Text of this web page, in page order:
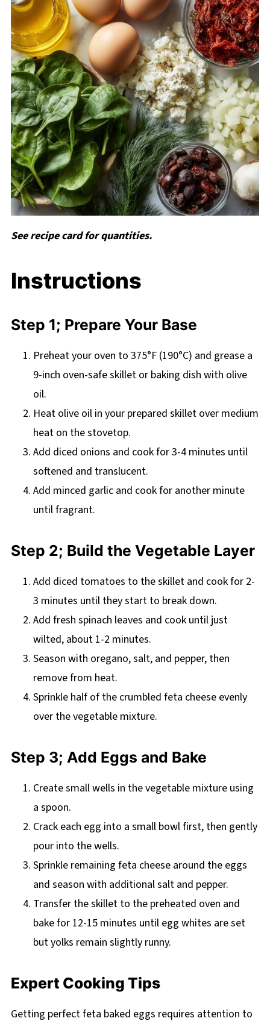
See recipe card for quantities.
Instructions
Step 1; Prepare Your Base
Preheat your oven to 375°F (190°C) and grease a
9-inch oven-safe skillet or baking dish with olive
oil.
Heat olive oil in your prepared skillet over medium
heat on the stovetop.
Add diced onions and cook for 3-4 minutes until
softened and translucent.
Add minced garlic and cook for another minute
until fragrant.
Step 2; Build the Vegetable Layer
Add diced tomatoes to the skillet and cook for 2-
3 minutes until they start to break down.
Add fresh spinach leaves and cook until just
wilted, about 1-2 minutes.
Season with oregano, salt, and pepper, then
remove from heat.
Sprinkle half of the crumbled feta cheese evenly
over the vegetable mixture.
Step 3; Add Eggs and Bake
Create small wells in the vegetable mixture using
a spoon.
Crack each egg into a small bowl first, then gently
pour into the wells.
Sprinkle remaining feta cheese around the eggs
and season with additional salt and pepper.
Transfer the skillet to the preheated oven and
bake for 12-15 minutes until egg whites are set
but yolks remain slightly runny.
Expert Cooking Tips
Getting perfect feta baked eggs requires attention to